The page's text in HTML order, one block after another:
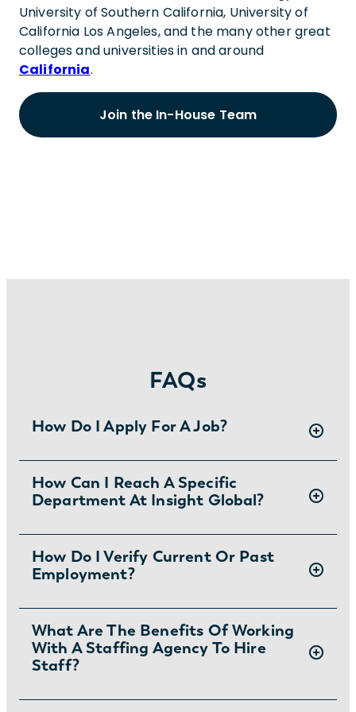
University of Southern California, University of
California Los Angeles, and the many other great
colleges and universities in and around
California.
Join the In-House Team
FAQs
How Do I Apply For A Job?
There are two ways you can apply for jobs
with Insight Global:
1) Search for jobs onour Job Board.
2) Interested in joining the in-house team?
Learn more and apply
How Can I Reach A Specific
Department At Insight Global?
To ask specific questions or reach an Insight
Global department visit:
How Do I Verify Current Or Past
Employment?
For instructions and other helpful information
visit:
https://insightglobal.com/employment-
What Are The Benefits Of Working
With A Staffing Agency To Hire
Staff?